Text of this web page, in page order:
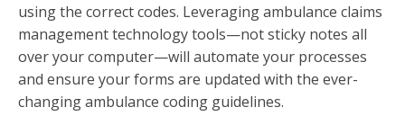
using the correct codes. Leveraging ambulance claims
management technology tools—not sticky notes all
over your computer—will automate your processes
and ensure your forms are updated with the ever-
changing ambulance coding guidelines.